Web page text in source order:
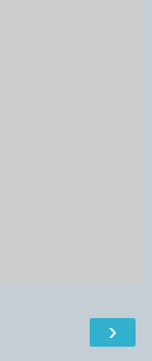
›